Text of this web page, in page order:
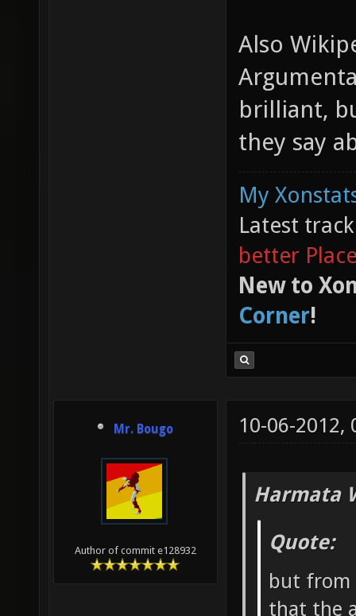
Also
brilliant,
they say
My
Latest
better
New to
Corner!
Mr. Bougo
Author of commit e128932
10-06-2012,
Harmata
Quote:
but from
that the